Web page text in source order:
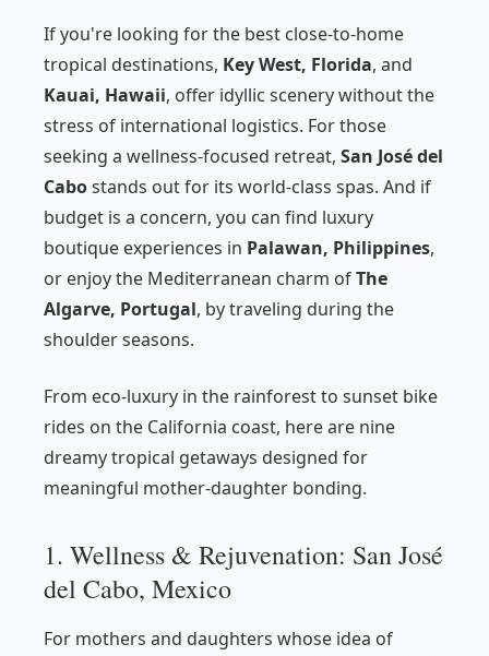
If you're looking for the best close-to-home
tropical destinations, Key West, Florida, and
Kauai, Hawaii, offer idyllic scenery without the
stress of international logistics. For those
seeking a wellness-focused retreat, San José del
Cabostands out for its world-class spas. And if
budget is a concern, you can find luxury
boutique experiences in Palawan, Philippines,
or enjoy the Mediterranean charm ofThe
Algarve, Portugal, by traveling during the
shoulder seasons.
From eco-luxury in the rainforest to sunset bike
rides on the California coast, here are nine
dreamy tropical getaways designed for
meaningful mother-daughter bonding.
1. Wellness & Rejuvenation: San José
del Cabo, Mexico
For mothers and daughters whose idea of